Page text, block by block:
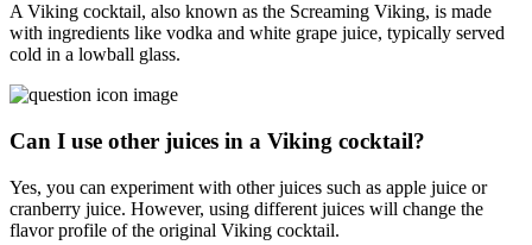
A Viking cocktail, also known as the Screaming Viking, is made
with ingredients like vodka and white grape juice, typically served
cold in a lowball glass.
Can I use other juices in a Viking cocktail?
Yes, you can experiment with other juices such as apple juice or
cranberry juice. However, using different juices will change the
flavor profile of the original Viking cocktail.